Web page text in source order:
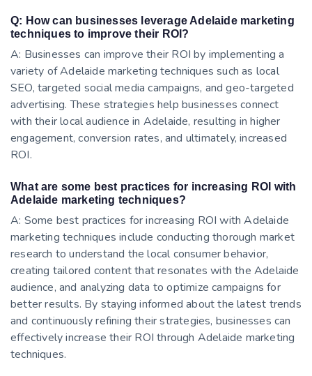
Q: How can businesses leverage Adelaide marketing
techniques to improve their ROI?
A: Businesses can improve their ROI by implementing a
variety of Adelaide marketing techniques such as local
SEO, targeted social media campaigns, and geo-targeted
advertising. These strategies help businesses connect
with their local audience in Adelaide, resulting in higher
engagement, conversion rates, and ultimately, increased
ROI.
What are some best practices for increasing ROI with
Adelaide marketing techniques?
A: Some best practices for increasing ROI with Adelaide
marketing techniques include conducting thorough market
research to understand the local consumer behavior,
creating tailored content that resonates with the Adelaide
audience, and analyzing data to optimize campaigns for
better results. By staying informed about the latest trends
and continuously refining their strategies, businesses can
effectively increase their ROI through Adelaide marketing
techniques.